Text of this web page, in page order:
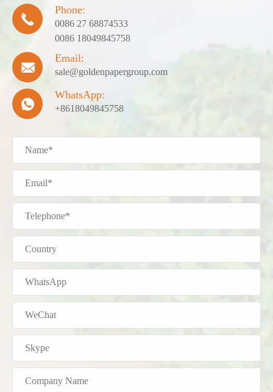

Phone:
0086 27 68874533
0086 18049845758

Email:
sale@goldenpapergroup.com

WhatsApp:
+8618049845758